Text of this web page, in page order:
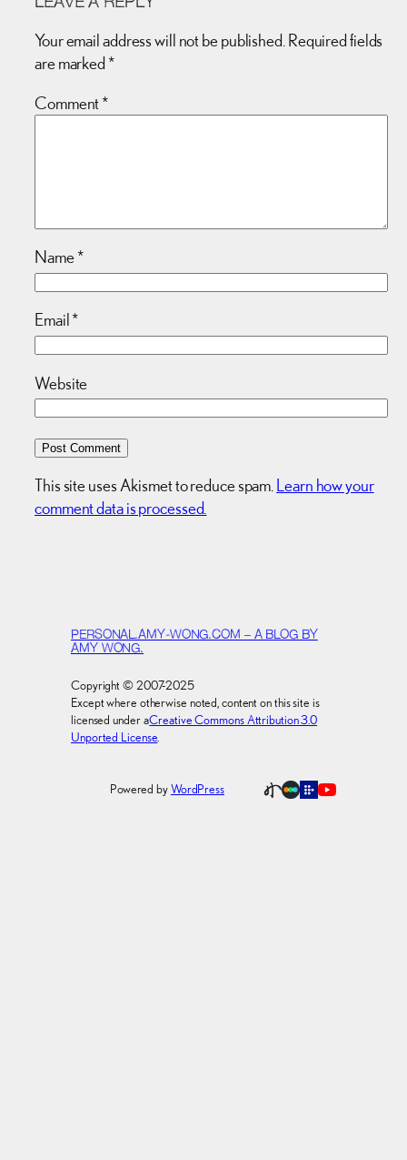
Your email address will not be published. Required fields
are marked *
Comment*
Name*
Email*
Website
This site uses Akismet to reduce spam. Learn how your
comment data is processed.
PERSONAL.AMY-WONG.COM – A BLOG BY
AMY WONG.
Copyright © 2007-2025
Except where otherwise noted, content on this site is
licensed under aCreative Commons Attribution 3.0
Unported License
Powered byWordPress